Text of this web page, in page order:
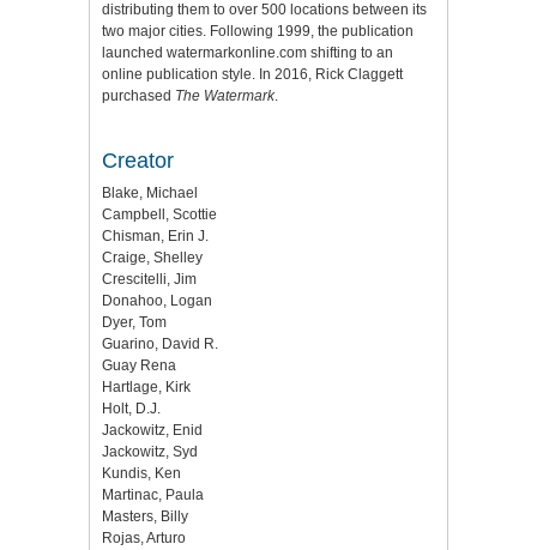
distributing them to over 500 locations between its
two major cities. Following 1999, the publication
launched watermarkonline.com shifting to an
online publication style. In 2016, Rick Claggett
purchased The Watermark.
Creator
Blake, Michael
Campbell, Scottie
Chisman, Erin J.
Craige, Shelley
Crescitelli, Jim
Donahoo, Logan
Dyer, Tom
Guarino, David R.
Guay Rena
Hartlage, Kirk
Holt, D.J.
Jackowitz, Enid
Jackowitz, Syd
Kundis, Ken
Martinac, Paula
Masters, Billy
Rojas, Arturo